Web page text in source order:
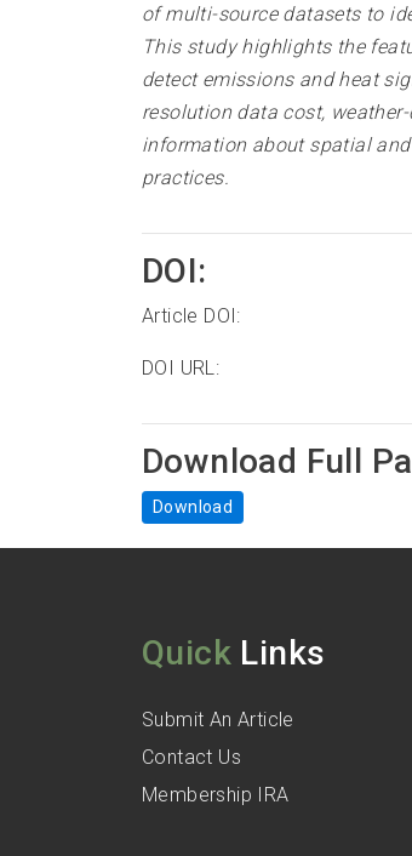
of multi-source datasets to
This study highlights the
detect emissions and heat
resolution data cost,
information about spatial
practices.
DOI:
Article DOI:
DOI URL:
Download Full
Download
Quick Links
Submit An Article
Contact Us
Membership IRA